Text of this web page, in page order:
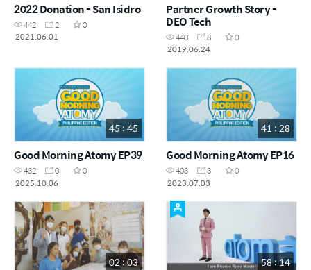
2022 Donation - San Isidro
442 2
0
2021.06.01
Partner Growth Story -
DEO Tech
440 8
0
2019.06.24
45 : 45
Good Morning Atomy EP39
432 0
0
2025.10.06
41 : 28
Good Morning Atomy EP16
403 3
0
2023.07.03
02 : 03 58 : 14